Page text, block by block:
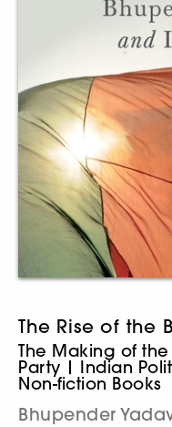
The Rise of the
The Making of
Party | Indian
Non-fiction Books
Bhupender